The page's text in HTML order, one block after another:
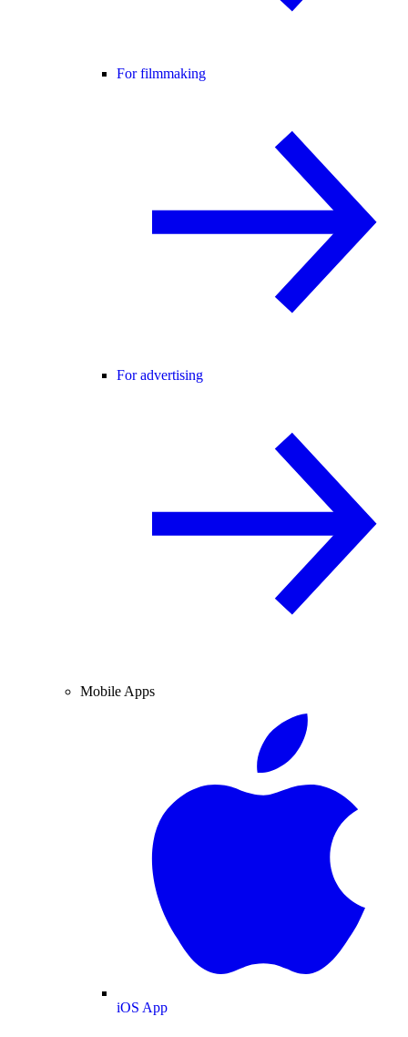
For filmmaking
For advertising
Mobile Apps
iOS App